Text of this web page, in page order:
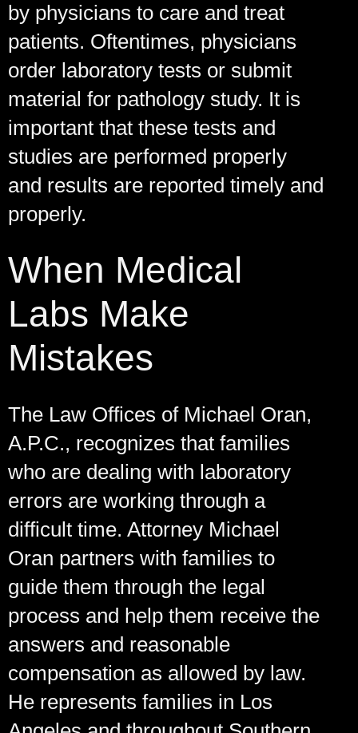
by physicians to care and treat
patients. Oftentimes, physicians
order laboratory tests or submit
material for pathology study. It is
important that these tests and
studies are performed properly
and results are reported timely and
properly.
When Medical
Labs Make
Mistakes
The Law Offices of Michael Oran,
A.P.C., recognizes that families
who are dealing with laboratory
errors are working through a
difficult time. Attorney Michael
Oran partners with families to
guide them through the legal
process and help them receive the
answers and reasonable
compensation as allowed by law.
He represents families in Los